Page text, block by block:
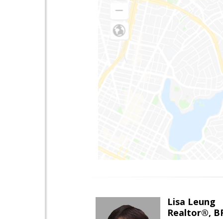
Lisa Leung
Realtor®,